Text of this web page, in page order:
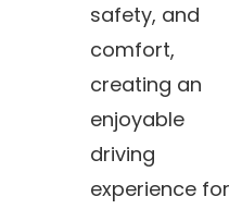
safety, and
comfort,
creating an
enjoyable
driving
experience for